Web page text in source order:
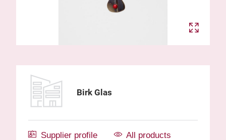
Birk Glas
Supplier profile All products